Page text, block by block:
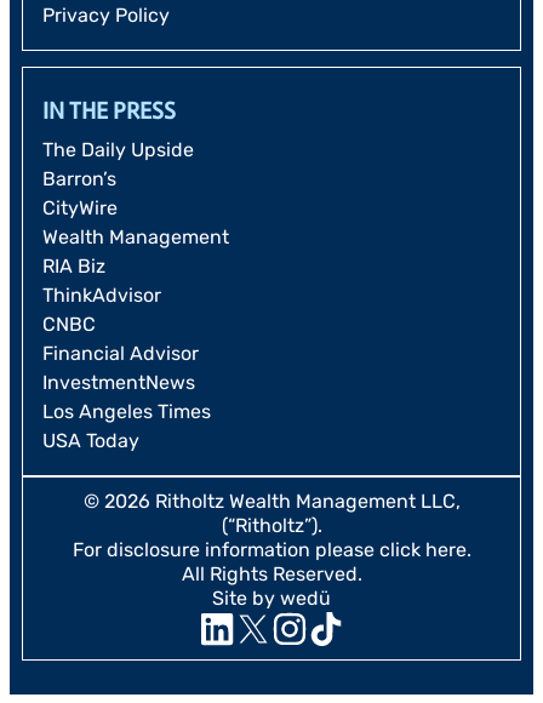
Privacy Policy
IN THE PRESS
The Daily Upside
Barron’s
CityWire
Wealth Management
RIA Biz
ThinkAdvisor
CNBC
Financial Advisor
InvestmentNews
Los Angeles Times
USA Today
© 2026 Ritholtz Wealth Management LLC,
(“Ritholtz”).
For disclosure information please click here.
All Rights Reserved.
Site by wedü